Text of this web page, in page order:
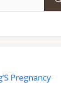
Pregnancy